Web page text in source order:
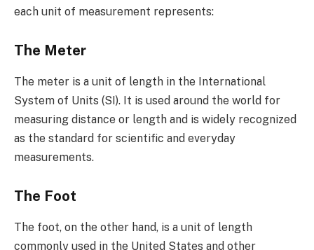
each unit of measurement represents:
The Meter
The meter is a unit of length in the International
System of Units (SI). It is used around the world for
measuring distance or length and is widely recognized
as the standard for scientific and everyday
measurements.
The Foot
The foot, on the other hand, is a unit of length
commonly used in the United States and other